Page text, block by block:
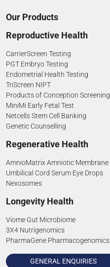
Our Products
Reproductive Health
CarrierScreen Testing
PGT Embryo Testing
Endometrial Health Testing
TriScreen NIPT
Products of Conception Screening
MiniMi Early Fetal Test
Netcells Stem Cell Banking
Genetic Counselling
Regenerative Health
AmnioMatrix Amniotic Membrane
Umbilical Cord Serum Eye Drops
Nexosomes
Longevity Health
Viome Gut Microbiome
3X4 Nutrigenomics
PharmaGene Pharmacogenomics
GENERAL ENQUIRIES